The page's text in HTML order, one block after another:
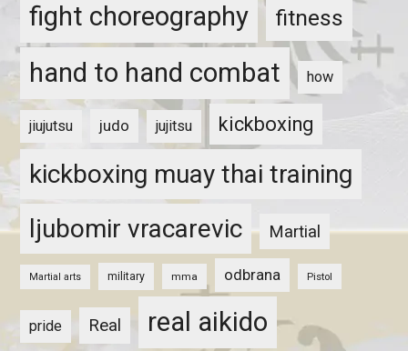
fight choreography fitness
hand to hand combat how
jiujutsu judo jujitsu kickboxing
kickboxing muay thai training
ljubomir vracarevic
Martial
Martial arts military mma odbrana Pistol
pride Real real aikido